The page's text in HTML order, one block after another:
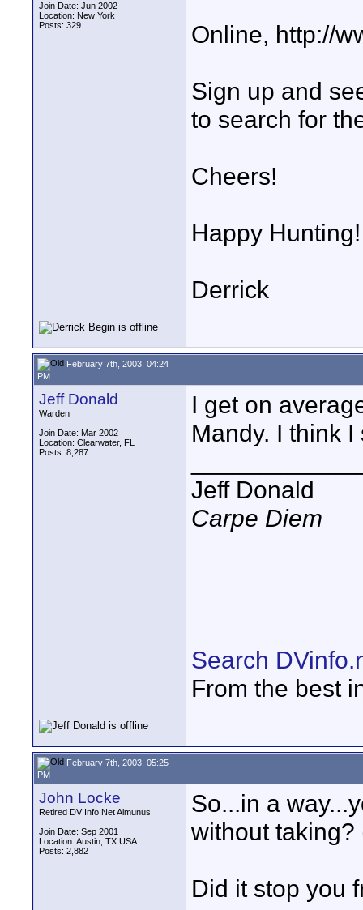
Join Date: Jun 2002
Location: New York
Posts: 329
Online, http://
Sign up and
to search for
Cheers!
Happy Hunting!
Derrick
February 7th, 2003, 04:24
PM
Jeff Donald
Warden
Join Date: Mar 2002
Location: Clearwater, FL
Posts: 8,287
I get on
Mandy. I think
Jeff Donald
Carpe Diem
Search
From the best
February 7th, 2003, 05:25
PM
John Locke
Retired DV Info Net Almunus
Join Date: Sep 2001
Location: Austin, TX USA
Posts: 2,882
So...in a
without taking?
Did it stop you